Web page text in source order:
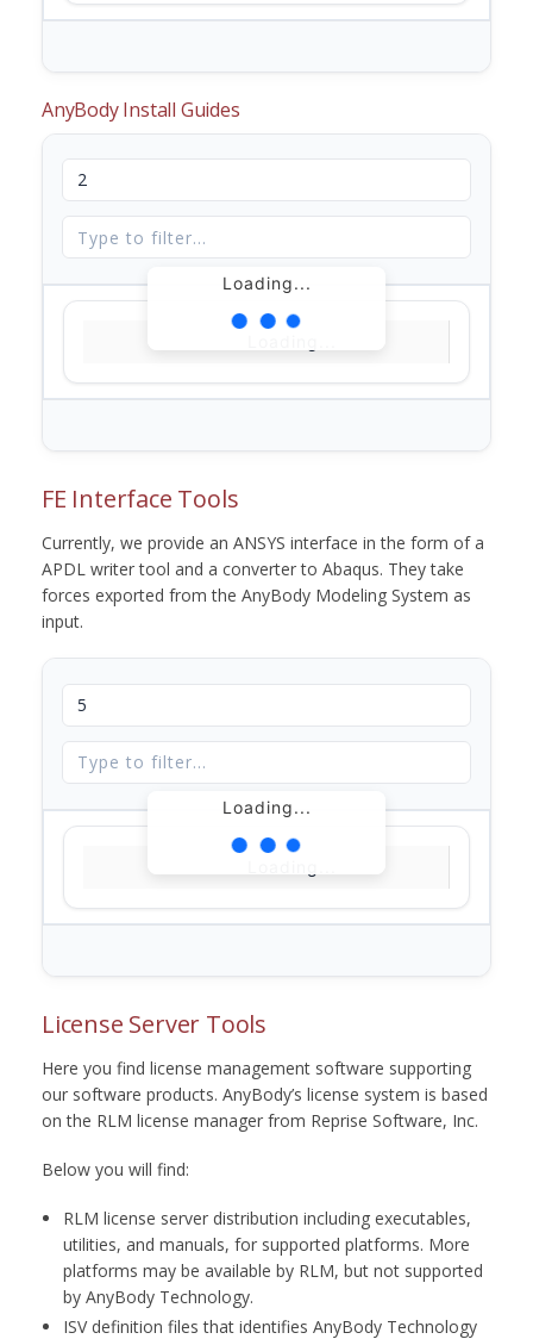
AnyBody Install Guides
Loading...
FE Interface Tools
Currently, we provide an ANSYS interface in the form of a
APDL writer tool and a converter to Abaqus. They take
forces exported from the AnyBody Modeling System as
input.
Loading...
License Server Tools
Here you find license management software supporting
our software products. AnyBody’s license system is based
on the RLM license manager from Reprise Software, Inc.
Below you will find:
RLM license server distribution including executables,
utilities, and manuals, for supported platforms. More
platforms may be available by RLM, but not supported
by AnyBody Technology.
ISV definition files that identifies AnyBody Technology